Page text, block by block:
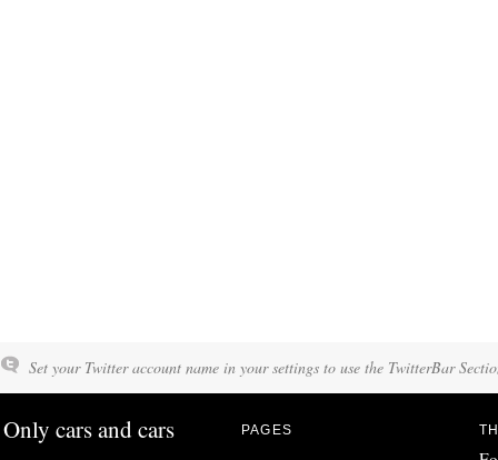
Set your Twitter account name in your settings to use the TwitterBar
Only cars and cars PAGES